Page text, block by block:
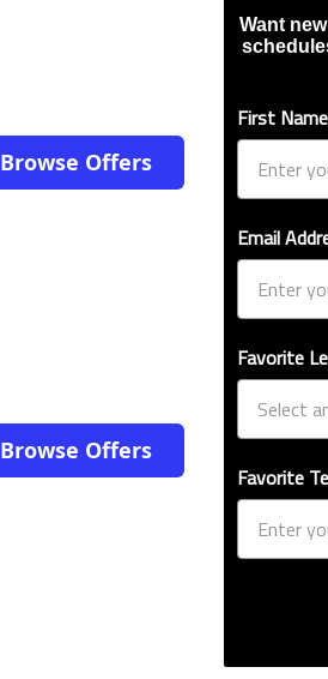
Browse Offers
Browse Offers
Want
First Name
Email
Favorite
Favorite